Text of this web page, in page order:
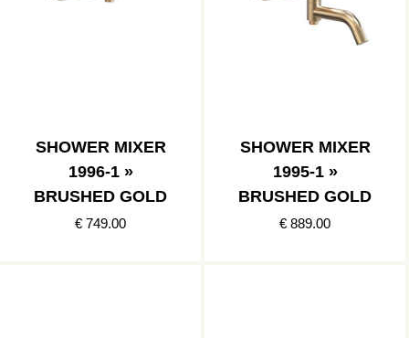
SHOWER MIXER
1996-1 »
BRUSHED GOLD
€ 749.00
SHOWER MIXER
1995-1 »
BRUSHED GOLD
€ 889.00